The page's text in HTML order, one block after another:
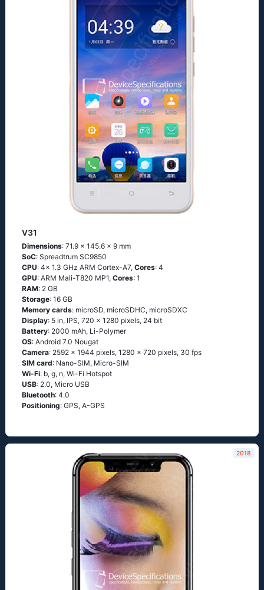
V31
Dimensions: 71.9 x 145.6 x 9 mm
SoC: Spreadtrum SC9850
CPU: 4x 1.3 GHz ARM Cortex-A7, Cores: 4
GPU: ARM Mali-T820 MP1, Cores: 1
RAM: 2 GB
Storage: 16 GB
Memory cards: microSD, microSDHC, microSDXC
Display: 5 in, IPS, 720 x 1280 pixels, 24 bit
Battery: 2000 mAh, Li-Polymer
OS: Android 7.0 Nougat
Camera: 2592 x 1944 pixels, 1280 x 720 pixels, 30 fps
SIM card: Nano-SIM, Micro-SIM
Wi-Fi: b, g, n, Wi-Fi Hotspot
USB: 2.0, Micro USB
Bluetooth: 4.0
Positioning: GPS, A-GPS
2018